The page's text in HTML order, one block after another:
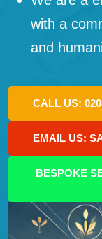
with a
and
CALL US:
EMAIL US:
BESPOKE